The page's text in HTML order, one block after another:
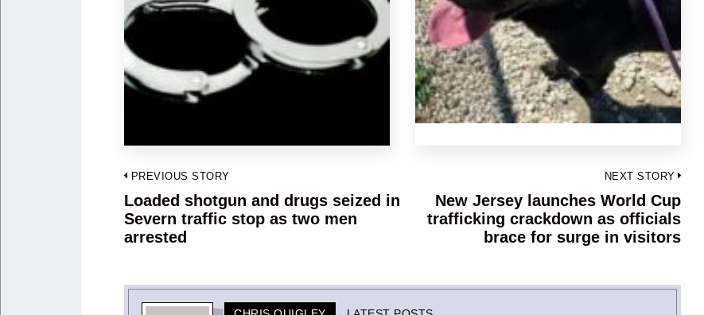
Post
navigation
PREVIOUS STORY
Previous
post:
Loaded shotgun and drugs seized in
Severn traffic stop as two men
arrested
NEXT STORY
Next
post:
New Jersey launches World Cup
trafficking crackdown as officials
brace for surge in visitors